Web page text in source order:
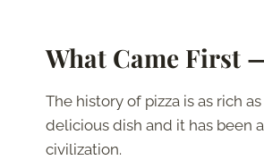
What Came First
The history of pizza is as rich
delicious dish and it has been
civilization.